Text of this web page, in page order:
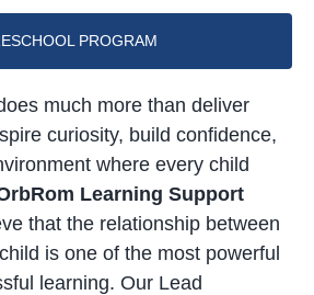
PROGRAM
much more than deliver
curiosity, build confidence,
where every child
Learning Support
that the relationship between
is one of the most powerful
learning. Our Lead